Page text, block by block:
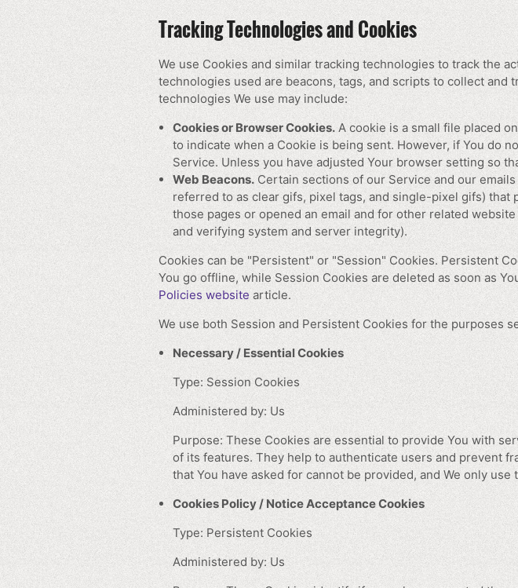
Tracking Technologies and Cookies
We use Cookies and similar tracking technologies to track the
technologies used are beacons, tags, and scripts to collect and
technologies We use may include:
Cookies or Browser Cookies. A cookie is a small file placed
to indicate when a Cookie is being sent. However, if You do
Service. Unless you have adjusted Your browser setting so
Web Beacons. Certain sections of our Service and our
referred to as clear gifs, pixel tags, and single-pixel gifs)
those pages or opened an email and for other related
and verifying system and server integrity).
Cookies can be "Persistent" or "Session" Cookies. Persistent
You go offline, while Session Cookies are deleted as soon as
Policies website article.
We use both Session and Persistent Cookies for the purposes
Necessary / Essential Cookies
Type: Session Cookies
Administered by: Us
Purpose: These Cookies are essential to provide You with
of its features. They help to authenticate users and prevent
that You have asked for cannot be provided, and We only
Cookies Policy / Notice Acceptance Cookies
Type: Persistent Cookies
Administered by: Us